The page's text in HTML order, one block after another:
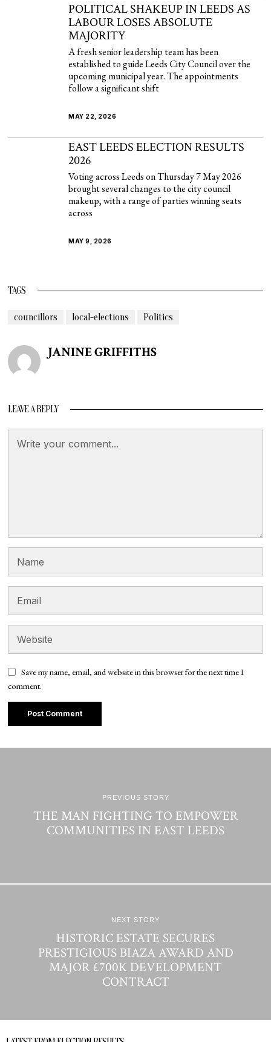
POLITICAL SHAKEUP IN LEEDS AS
LABOUR LOSES ABSOLUTE
MAJORITY
A fresh senior leadership team has been
established to guide Leeds City Council over the
upcoming municipal year. The appointments
follow a significant shift
MAY 22, 2026
EAST LEEDS ELECTION RESULTS
2026
Voting across Leeds on Thursday 7 May 2026
brought several changes to the city council
makeup, with a range of parties winning seats
across
MAY 9, 2026
TAGS
councillors local-elections Politics
JANINE GRIFFITHS
LEAVE A REPLY
Save my name, email, and website in this browser for the next time I
comment.
PREVIOUS STORY
THE MAN FIGHTING TO EMPOWER
COMMUNITIES IN EAST LEEDS
NEXT STORY
HISTORIC ESTATE SECURES
PRESTIGIOUS BIAZA AWARD AND
MAJOR £700K DEVELOPMENT
CONTRACT